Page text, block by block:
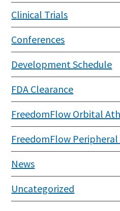
Clinical Trials
Conferences
Development Schedule
FDA Clearance
FreedomFlow Orbital
FreedomFlow Peripheral
News
Uncategorized